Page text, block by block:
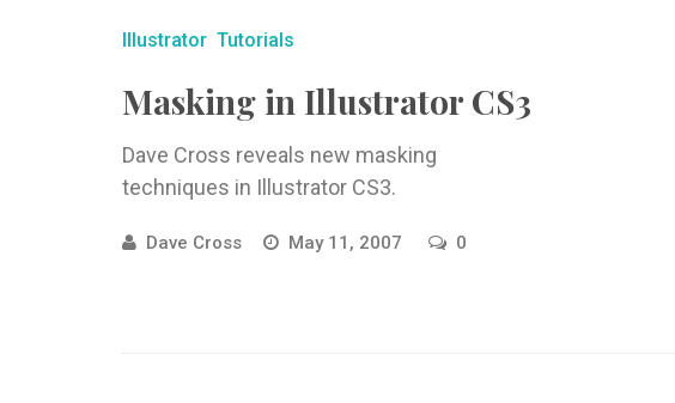
Illustrator Tutorials
Masking in Illustrator CS3
Dave Cross reveals new masking
techniques in Illustrator CS3.
Dave Cross May 11, 2007 0